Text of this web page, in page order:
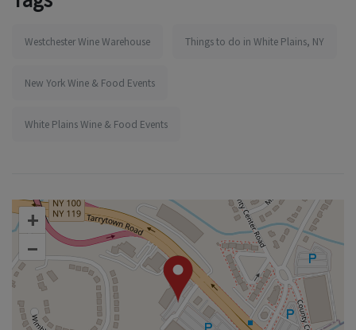
Westchester Wine Warehouse Things to do in White Plains, NY
New York Wine & Food Events
White Plains Wine & Food Events
+
–